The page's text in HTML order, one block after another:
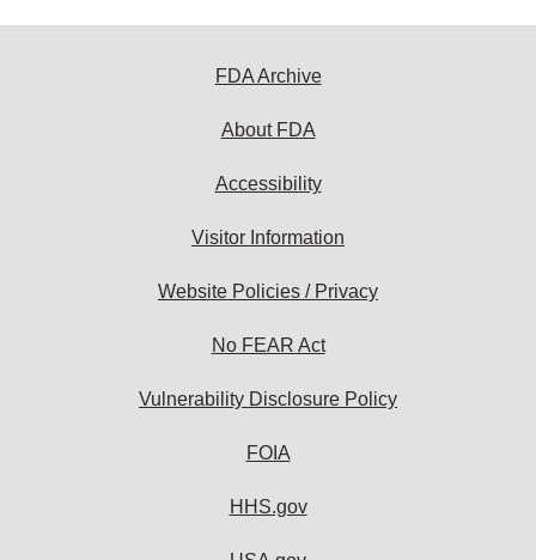
FDA Archive
About FDA
Accessibility
Visitor Information
Website Policies / Privacy
No FEAR Act
Vulnerability Disclosure Policy
FOIA
HHS.gov